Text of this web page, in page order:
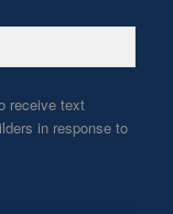
receive text
in response to